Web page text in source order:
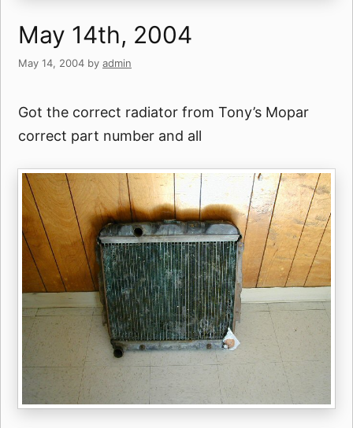
May 14th, 2004
May 14, 2004 by admin
Got the correct radiator from Tony’s Mopar
correct part number and all